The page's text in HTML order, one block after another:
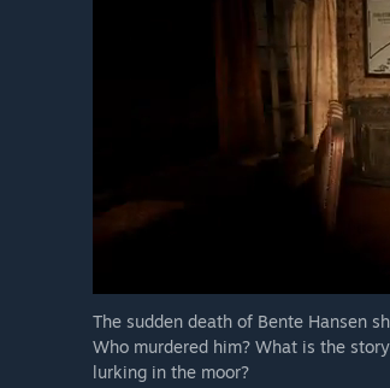
The sudden death of Bente Hansen
Who murdered him? What is the
lurking in the moor?